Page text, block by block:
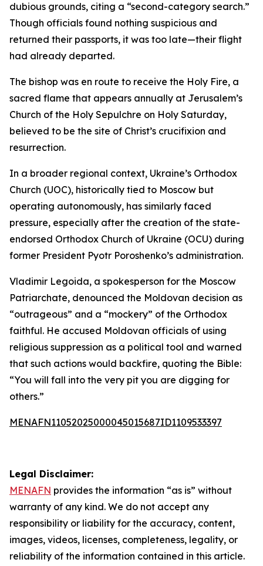
dubious grounds, citing a “second-category search.”
Though officials found nothing suspicious and
returned their passports, it was too late—their flight
had already departed.
The bishop was en route to receive the Holy Fire, a
sacred flame that appears annually at Jerusalem’s
Church of the Holy Sepulchre on Holy Saturday,
believed to be the site of Christ’s crucifixion and
resurrection.
In a broader regional context, Ukraine’s Orthodox
Church (UOC), historically tied to Moscow but
operating autonomously, has similarly faced
pressure, especially after the creation of the state-
endorsed Orthodox Church of Ukraine (OCU) during
former President Pyotr Poroshenko’s administration.
Vladimir Legoida, a spokesperson for the Moscow
Patriarchate, denounced the Moldovan decision as
“outrageous” and a “mockery” of the Orthodox
faithful. He accused Moldovan officials of using
religious suppression as a political tool and warned
that such actions would backfire, quoting the Bible:
“You will fall into the very pit you are digging for
others.”
MENAFN11052025000045015687ID1109533397
Legal Disclaimer:
MENAFN provides the information “as is” without
warranty of any kind. We do not accept any
responsibility or liability for the accuracy, content,
images, videos, licenses, completeness, legality, or
reliability of the information contained in this article.